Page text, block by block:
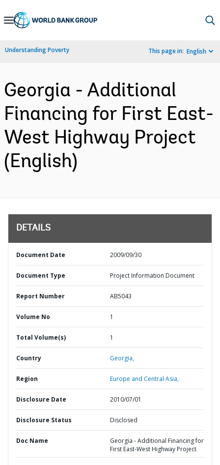
Skip
Navigation
Understanding Poverty This page in: English
Georgia - Additional
Financing for First East-
West Highway Project
(English)
DETAILS
Document Date 2009/09/30
Document Type Project Information Document
Report Number AB5043
Volume No 1
Total Volume(s) 1
Country Georgia,
Region Europe and Central Asia,
Disclosure Date 2010/07/01
Disclosure Status Disclosed
Doc Name
Georgia - Additional Financing for
First East-West Highway Project